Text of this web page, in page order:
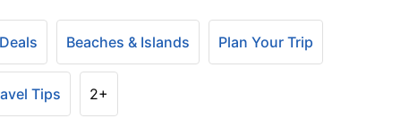
Beaches & Islands Plan Your Trip
Tips 2+